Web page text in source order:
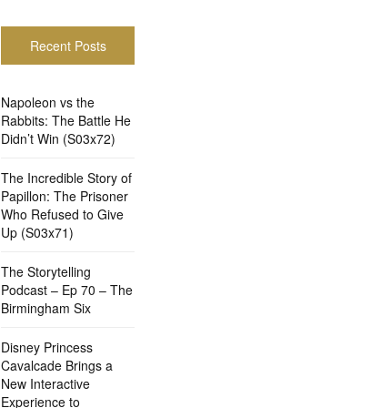
Recent Posts
Napoleon vs the
Rabbits: The Battle He
Didn’t Win (S03x72)
The Incredible Story of
Papillon: The Prisoner
Who Refused to Give
Up (S03x71)
The Storytelling
Podcast – Ep 70 – The
Birmingham Six
Disney Princess
Cavalcade Brings a
New Interactive
Experience to